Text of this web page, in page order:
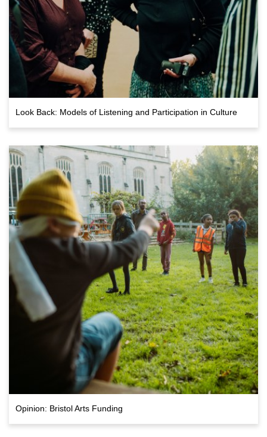
Look Back: Models of Listening and Participation in Culture
Opinion: Bristol Arts Funding